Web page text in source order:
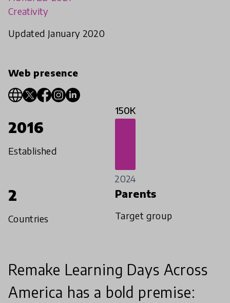
Creativity
Updated January 2020
Web presence
2016
Established
150K
2024
2
Countries
Parents
Target group
Remake Learning Days Across
America has a bold premise: